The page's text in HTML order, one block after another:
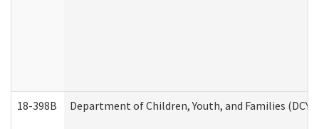
18-398B Department of Children, Youth, and Families